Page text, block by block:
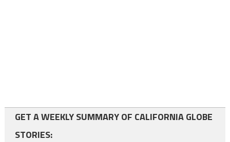
GET A WEEKLY SUMMARY OF CALIFORNIA GLOBE
STORIES: